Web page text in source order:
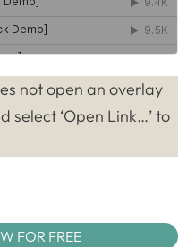
not open an overlay
select ‘Open Link…’ to
FOR FREE